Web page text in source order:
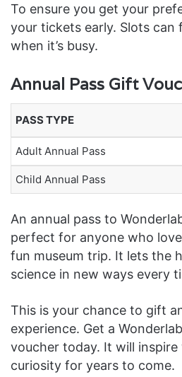
To ensure you get your
your tickets early. Slots can
when it’s busy.
Annual Pass Gift
PASS TYPE
Adult Annual Pass
Child Annual Pass
An annual pass to
perfect for anyone who
fun museum trip. It lets the
science in new ways every
This is your chance to gift
experience. Get a
voucher today. It will inspire
curiosity for years to come.